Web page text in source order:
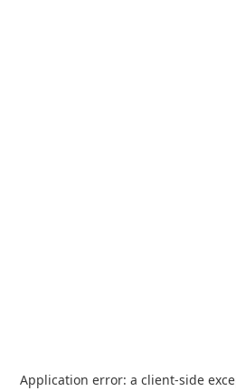
Application error: a client-side